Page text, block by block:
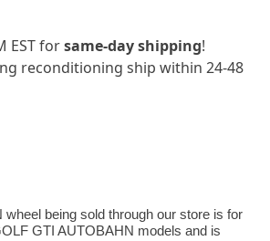
EST forsame-day shipping!
reconditioning ship within 24-48
being sold through our store is for
GTI AUTOBAHN models and is